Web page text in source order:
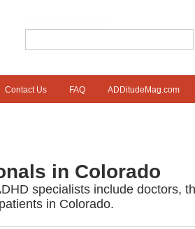
Contact Us FAQ ADDitudeMag.com
in Colorado
specialists include doctors,
in Colorado.